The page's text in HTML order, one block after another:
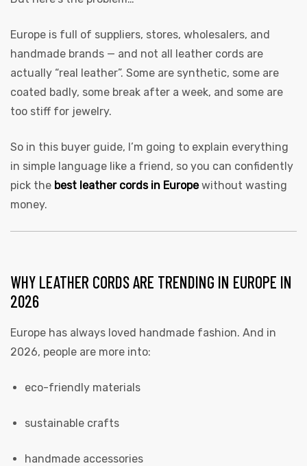
Europe is full of suppliers, stores, wholesalers, and
handmade brands — and not all leather cords are
actually “real leather”. Some are synthetic, some are
coated badly, some break after a week, and some are
too stiff for jewelry.
So in this buyer guide, I’m going to explain everything
in simple language like a friend, so you can confidently
pick the best leather cords in Europewithout wasting
money.
WHY LEATHER CORDS ARE TRENDING IN EUROPE IN
2026
Europe has always loved handmade fashion. And in
2026, people are more into:
eco-friendly materials
sustainable crafts
handmade accessories